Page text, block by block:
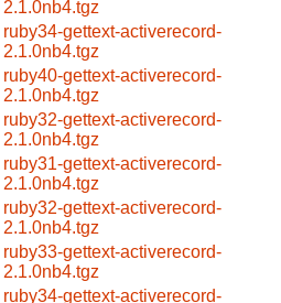
2.1.0nb4.tgz
ruby34-gettext-activerecord-
2.1.0nb4.tgz
ruby40-gettext-activerecord-
2.1.0nb4.tgz
ruby32-gettext-activerecord-
2.1.0nb4.tgz
ruby31-gettext-activerecord-
2.1.0nb4.tgz
ruby32-gettext-activerecord-
2.1.0nb4.tgz
ruby33-gettext-activerecord-
2.1.0nb4.tgz
ruby34-gettext-activerecord-